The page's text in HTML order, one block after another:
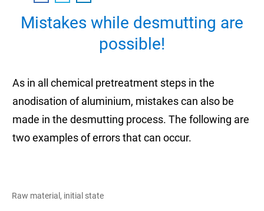
Mistakes while desmutting are
possible!
As in all chemical pretreatment steps in the
anodisation of aluminium, mistakes can also be
made in the desmutting process. The following are
two examples of errors that can occur.
Raw material, initial state